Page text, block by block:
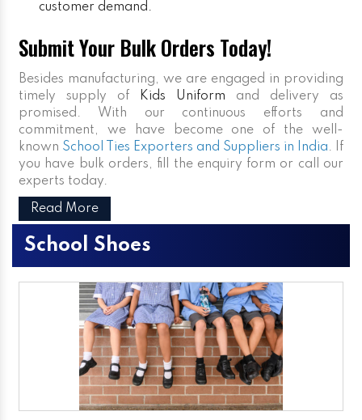
customer demand.
Submit Your Bulk Orders Today!
Besides manufacturing, we are engaged in providing
timely supply of
Kids Uniform and delivery as
promised. With our continuous efforts and
commitment, we have become one of the well-
known School Ties Exporters and Suppliers in India. If
you have bulk orders, fill the enquiry form or call our
experts today.
Read More
School Shoes